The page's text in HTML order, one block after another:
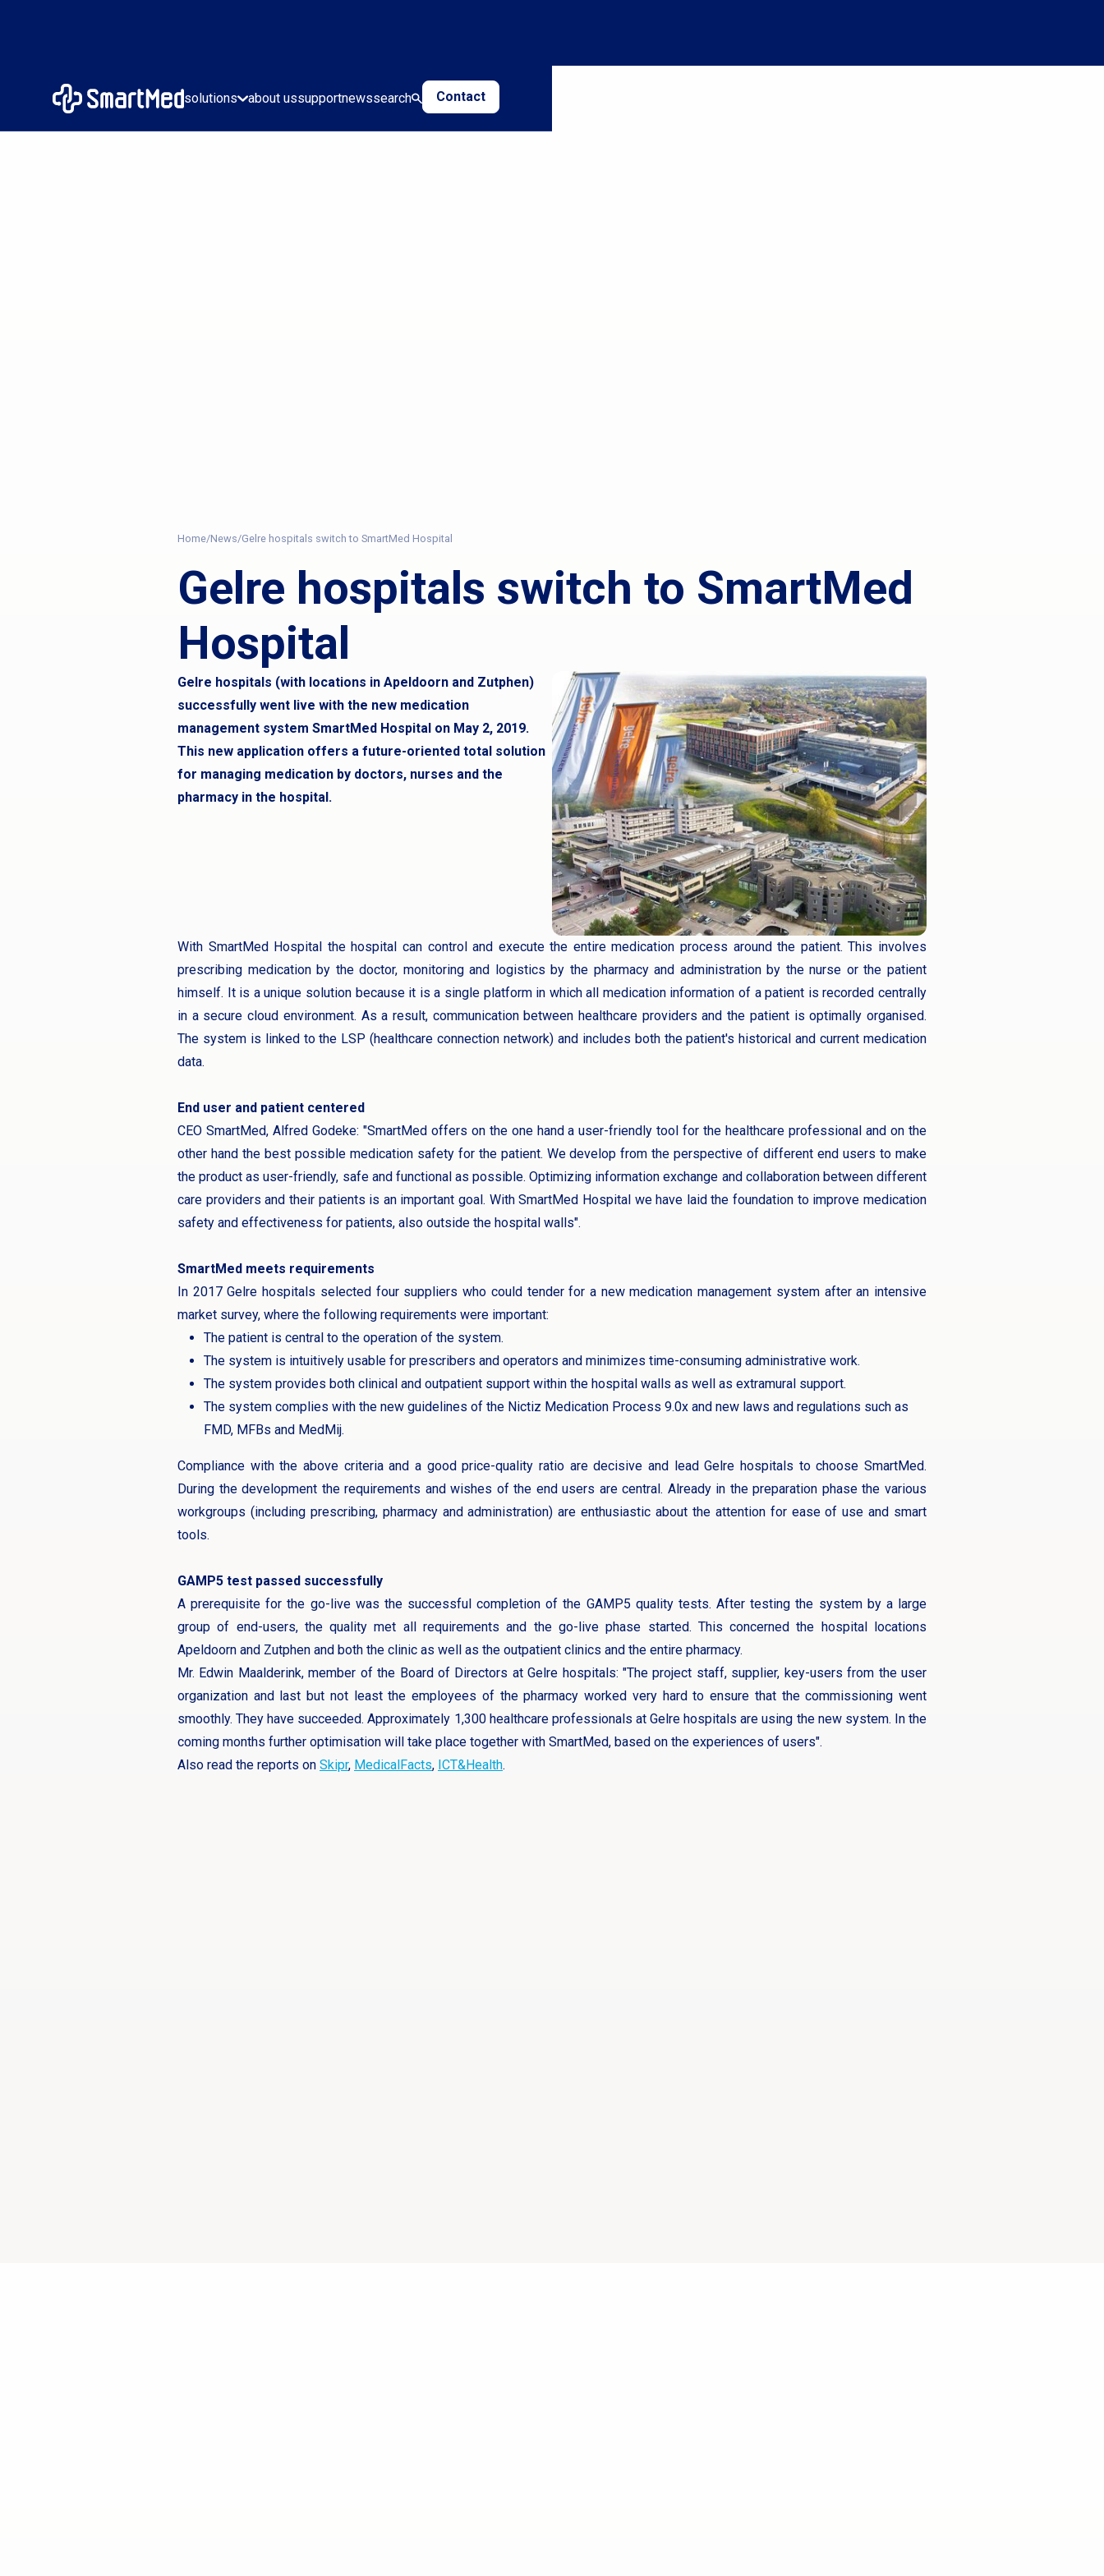
solutions about ussupportnewssearch Contact
Home/News/Gelre hospitals switch to SmartMed Hospital
Gelre hospitals switch to SmartMed
Hospital
Gelre hospitals (with locations in Apeldoorn and Zutphen)
successfully went live with the new medication
management system SmartMed Hospital on May 2, 2019.
This new application offers a future-oriented total solution
for managing medication by doctors, nurses and the
pharmacy in the hospital.
With SmartMed Hospital the hospital can control and execute the entire medication process around the patient. This involves
prescribing medication by the doctor, monitoring and logistics by the pharmacy and administration by the nurse or the patient
himself. It is a unique solution because it is a single platform in which all medication information of a patient is recorded centrally
in a secure cloud environment. As a result, communication between healthcare providers and the patient is optimally organised.
The system is linked to the LSP (healthcare connection network) and includes both the patient's historical and current medication
data.
End user and patient centered
CEO SmartMed, Alfred Godeke: "SmartMed offers on the one hand a user-friendly tool for the healthcare professional and on the
other hand the best possible medication safety for the patient. We develop from the perspective of different end users to make
the product as user-friendly, safe and functional as possible. Optimizing information exchange and collaboration between different
care providers and their patients is an important goal. With SmartMed Hospital we have laid the foundation to improve medication
safety and effectiveness for patients, also outside the hospital walls".
SmartMed meets requirements
In 2017 Gelre hospitals selected four suppliers who could tender for a new medication management system after an intensive
market survey, where the following requirements were important:
The patient is central to the operation of the system.
The system is intuitively usable for prescribers and operators and minimizes time-consuming administrative work.
The system provides both clinical and outpatient support within the hospital walls as well as extramural support.
The system complies with the new guidelines of the Nictiz Medication Process 9.0x and new laws and regulations such as
FMD, MFBs and MedMij.
Compliance with the above criteria and a good price-quality ratio are decisive and lead Gelre hospitals to choose SmartMed.
During the development the requirements and wishes of the end users are central. Already in the preparation phase the various
workgroups (including prescribing, pharmacy and administration) are enthusiastic about the attention for ease of use and smart
tools.
GAMP5 test passed successfully
A prerequisite for the go-live was the successful completion of the GAMP5 quality tests. After testing the system by a large
group of end-users, the quality met all requirements and the go-live phase started. This concerned the hospital locations
Apeldoorn and Zutphen and both the clinic as well as the outpatient clinics and the entire pharmacy.
Mr. Edwin Maalderink, member of the Board of Directors at Gelre hospitals: "The project staff, supplier, key-users from the user
organization and last but not least the employees of the pharmacy worked very hard to ensure that the commissioning went
smoothly. They have succeeded. Approximately 1,300 healthcare professionals at Gelre hospitals are using the new system. In the
coming months further optimisation will take place together with SmartMed, based on the experiences of users".
Also read the reports on Skipr, MedicalFacts, ICT&Health.